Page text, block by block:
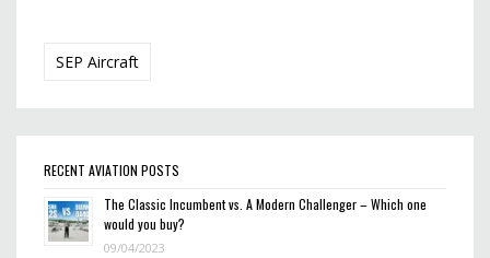
SEP Aircraft
RECENT AVIATION POSTS
The Classic Incumbent vs. A Modern Challenger – Which one
would you buy?
09/04/2023